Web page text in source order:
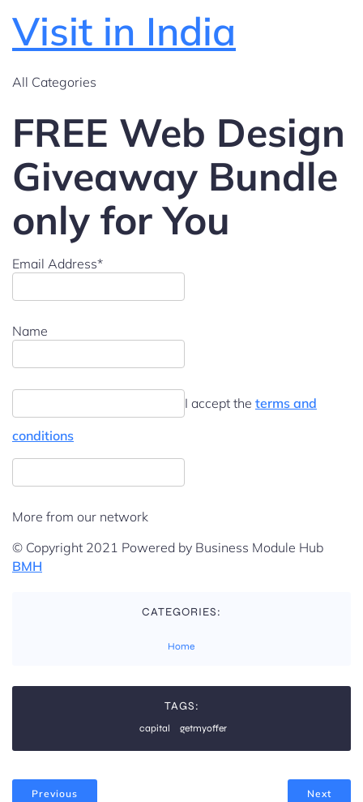
Visit in India
All Categories
FREE Web Design
Giveaway Bundle
only for You
Email Address*
Name
I accept the terms and
conditions
More from our network
© Copyright 2021 Powered by Business Module Hub
BMH
CATEGORIES:
Home
TAGS:
capital getmyoffer
Previous Next